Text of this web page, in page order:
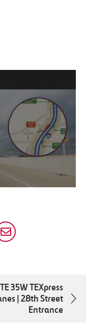
35W TEXpress
| 28th Street
Entrance